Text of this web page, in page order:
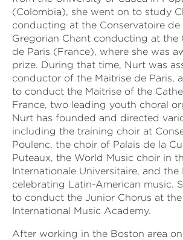
(Colombia), she went on to study
conducting at the Conservatoire de
Gregorian Chant conducting at the
de Paris (France), where she was
prize. During that time, Nurt was
conductor of the Maitrise de Paris,
to conduct the Maitrise of the
France, two leading youth choral
Nurt has founded and directed
including the training choir at
Poulenc, the choir of Palais de la
Puteaux, the World Music choir in
Internationale Universitaire, and the
celebrating Latin-American music.
to conduct the Junior Chorus at the
International Music Academy.
After working in the Boston area